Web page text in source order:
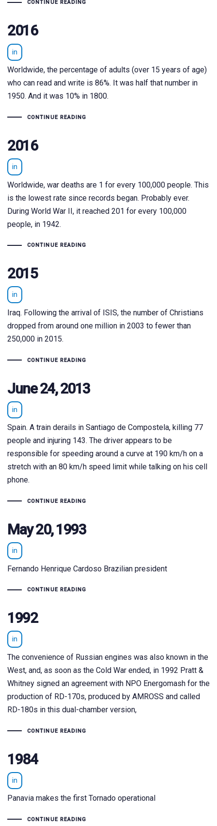
CONTINUE READING
2016
in
Worldwide, the percentage of adults (over 15 years of age)
who can read and write is 86%. It was half that number in
1950. And it was 10% in 1800.
CONTINUE READING
2016
in
Worldwide, war deaths are 1 for every 100,000 people. This
is the lowest rate since records began. Probably ever.
During World War II, it reached 201 for every 100,000
people, in 1942.
CONTINUE READING
2015
in
Iraq. Following the arrival of ISIS, the number of Christians
dropped from around one million in 2003 to fewer than
250,000 in 2015.
CONTINUE READING
June 24, 2013
in
Spain. A train derails in Santiago de Compostela, killing 77
people and injuring 143. The driver appears to be
responsible for speeding around a curve at 190 km/h on a
stretch with an 80 km/h speed limit while talking on his cell
phone.
CONTINUE READING
May 20, 1993
in
Fernando Henrique Cardoso Brazilian president
CONTINUE READING
1992
in
The convenience of Russian engines was also known in the
West, and, as soon as the Cold War ended, in 1992 Pratt &
Whitney signed an agreement with NPO Energomash for the
production of RD-170s, produced by AMROSS and called
RD-180s in this dual-chamber version,
CONTINUE READING
1984
in
Panavia makes the first Tornado operational
CONTINUE READING